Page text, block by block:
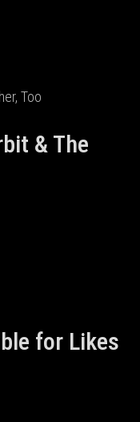
& The
for Likes